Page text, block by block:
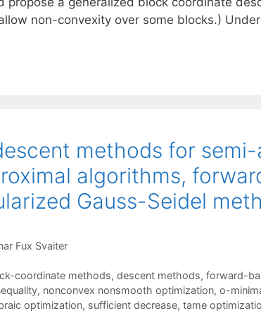
non-convexity over some blocks.)
methods for
algorithms,
Gauss-Seidel
Fux Svaiter
coordinate methods, descent methods, forward-
, nonconvex nonsmooth optimization, o-
optimization, sufficient decrease, tame